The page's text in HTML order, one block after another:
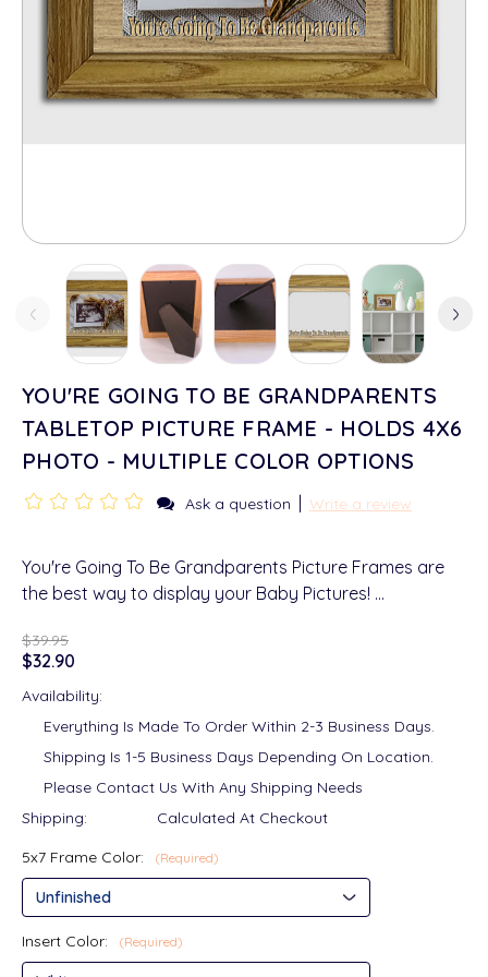
YOU'RE GOING TO BE GRANDPARENTS
TABLETOP PICTURE FRAME - HOLDS 4X6
PHOTO - MULTIPLE COLOR OPTIONS
Ask a question Write a review
You're Going To Be Grandparents Picture Frames are
the best way to display your Baby Pictures! …
$39.95
$32.90
Availability:
Everything Is Made To Order Within 2-3 Business Days.
Shipping Is 1-5 Business Days Depending On Location.
Please Contact Us With Any Shipping Needs
Shipping:
Calculated At Checkout
5x7 Frame Color:
(Required)
Insert Color: (Required)